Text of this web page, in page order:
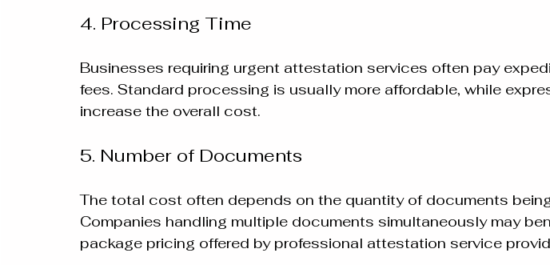
4. Processing Time
Businesses requiring urgent attestation services often pay
fees. Standard processing is usually more affordable, while
increase the overall cost.
5. Number of Documents
The total cost often depends on the quantity of documents
Companies handling multiple documents simultaneously may
package pricing offered by professional attestation service